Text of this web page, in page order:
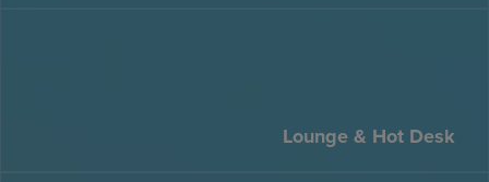
Lounge & Hot Desk